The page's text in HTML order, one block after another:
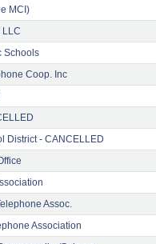
MCI)
LLC
Schools
Coop. Inc
District - CANCELLED
Assoc.
Association